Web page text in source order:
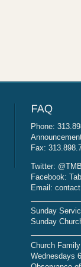
Phone:
Fax:
Twitter:
Facebook:
Email:
Sunday
Sunday
Church
Wednesdays